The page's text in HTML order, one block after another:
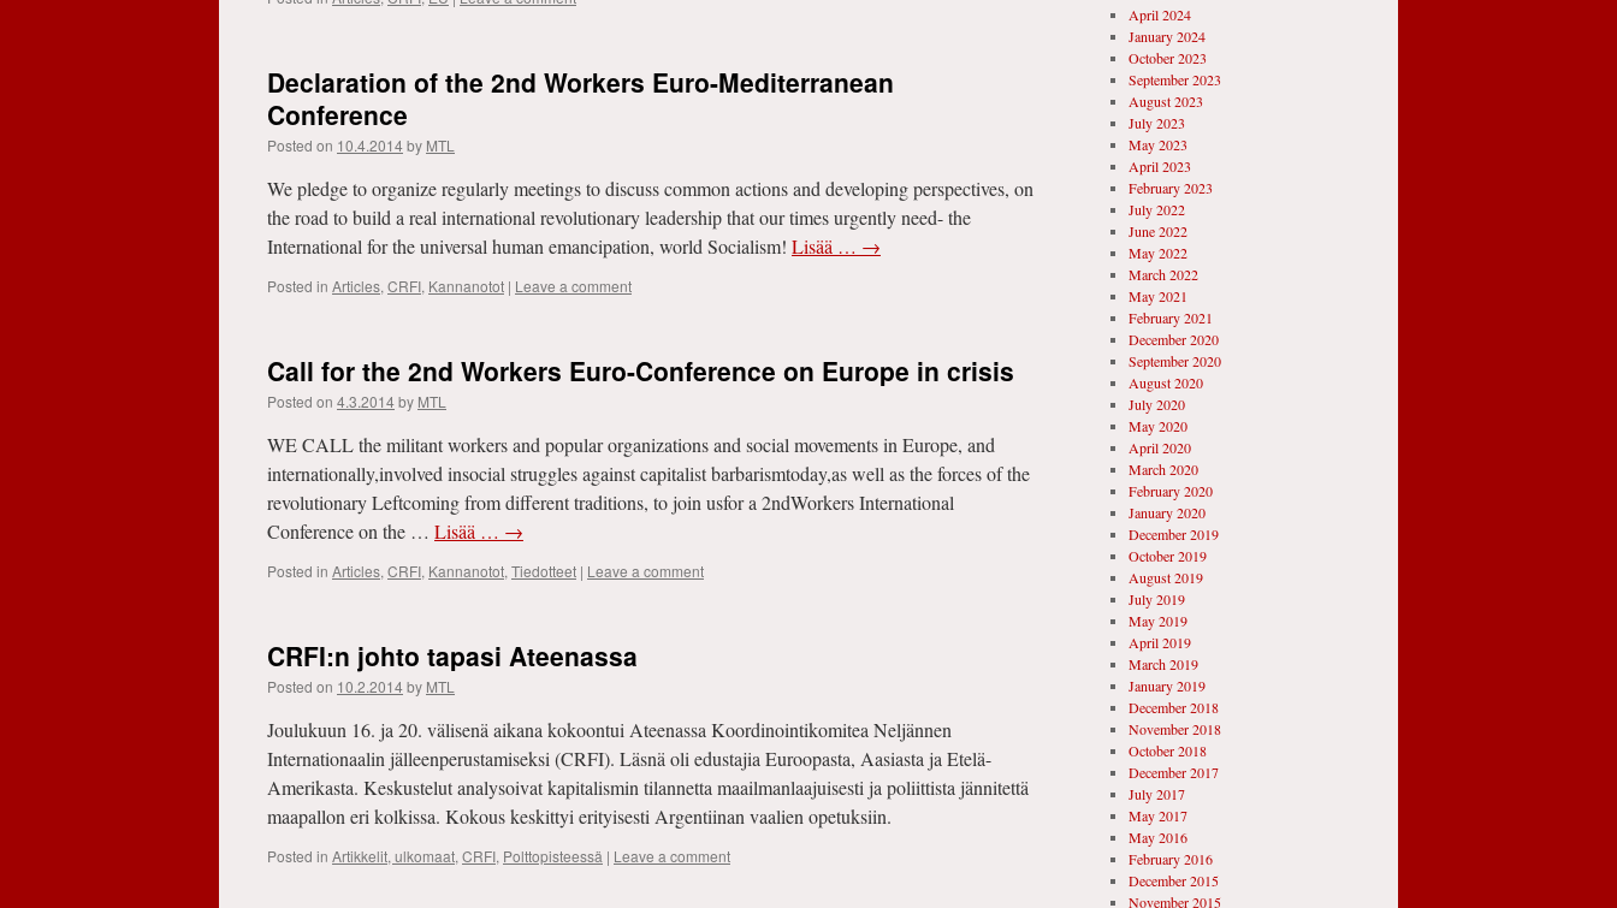
Declaration of the 2nd Workers Euro-Mediterranean
Conference
Posted on 10.4.2014by MTL
We pledge to organize regularly meetings to discuss common actions and developing perspectives, on
the road to build a real international revolutionary leadership that our times urgently need- the
International for the universal human emancipation, world Socialism! Lisää … →
Posted in Articles, CRFI, Kannanotot | Leave a comment
Call for the 2nd Workers Euro-Conference on Europe in crisis
Posted on 4.3.2014by MTL
WE CALL the militant workers and popular organizations and social movements in Europe, and
internationally,involved insocial struggles against capitalist barbarismtoday,as well as the forces of the
revolutionary Leftcoming from different traditions, to join usfor a 2ndWorkers International
Conference on the … Lisää … →
Posted in Articles, CRFI, Kannanotot, Tiedotteet | Leave a comment
CRFI:n johto tapasi Ateenassa
Posted on 10.2.2014by MTL
Joulukuun 16. ja 20. välisenä aikana kokoontui Ateenassa Koordinointikomitea Neljännen
Internationaalin jälleenperustamiseksi (CRFI). Läsnä oli edustajia Euroopasta, Aasiasta ja Etelä-
Amerikasta. Keskustelut analysoivat kapitalismin tilannetta maailmanlaajuisesti ja poliittista jännitettä
maapallon eri kolkissa. Kokous keskittyi erityisesti Argentiinan vaalien opetuksiin.
Posted in Artikkelit, ulkomaat, CRFI, Polttopisteessä | Leave a comment
April 2024
January 2024
October 2023
September 2023
August 2023
July 2023
May 2023
April 2023
February 2023
July 2022
June 2022
May 2022
March 2022
May 2021
February 2021
December 2020
September 2020
August 2020
July 2020
May 2020
April 2020
March 2020
February 2020
January 2020
December 2019
October 2019
August 2019
July 2019
May 2019
April 2019
March 2019
January 2019
December 2018
November 2018
October 2018
December 2017
July 2017
May 2017
May 2016
February 2016
December 2015
November 2015